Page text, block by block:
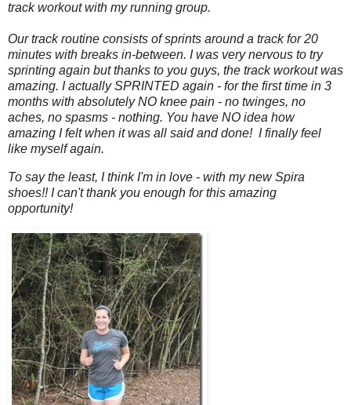
track workout with my running group.
Our track routine consists of sprints around a track for 20
minutes with breaks in-between. I was very nervous to try
sprinting again but thanks to you guys, the track workout was
amazing. I actually SPRINTED again - for the first time in 3
months with absolutely NO knee pain - no twinges, no
aches, no spasms - nothing. You have NO idea how
amazing I felt when it was all said and done! I finally feel
like myself again.
To say the least, I think I'm in love - with my new Spira
shoes!! I can't thank you enough for this amazing
opportunity!